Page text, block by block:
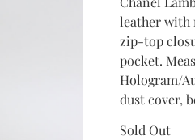
leather with
zip-top
pocket.
Hologram/
dust cover,
Sold Out